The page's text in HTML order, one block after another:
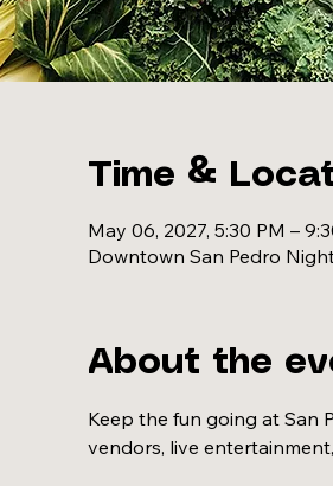
Time &
May 06, 2027, 5:30 PM –
Downtown San Pedro
About the
Keep the fun going at San
vendors, live